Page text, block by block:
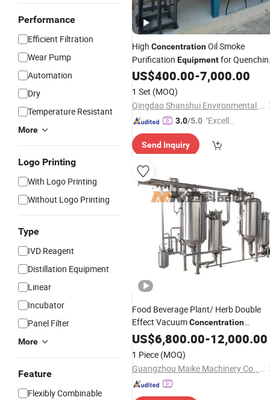
Performance
Efficient Filtration
Wear Pump
Automation
Dry
Temperature Resistant
More
Logo Printing
With Logo Printing
Without Logo Printing
Type
IVD Reagent
Distillation Equipment
Linear
Incubator
Panel Filter
More
Feature
Flexibly Combinable
High ConcentrationOil Smoke
Purification Equipmentfor
Heat Treatment
US$400.00-7,000.00
1 Set (MOQ)
Qingdao Shanshui Environmental Technology Co., Ltd
3.0/5.0 "Excelle
Send Inquiry
Food Beverage Plant/ Herb Double
Effect VacuumConcentration
Equipment
US$6,800.00-12,000.00
1 Piece (MOQ)
Guangzhou Maike Machinery Co., Ltd